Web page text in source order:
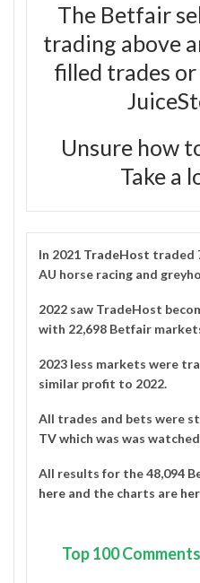
The Betfair
trading above
filled trades
Unsure how
Take a
In 2021 TradeHost traded
AU horse racing and
2022 saw TradeHost
with 22,698 Betfair
2023 less markets were
similar profit to 2022.
All trades and bets were
TVwhich was was
All results for the 48,094
here and the charts are
Top100 Comments